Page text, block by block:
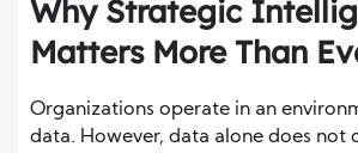
Why Strategic
Matters More Than
Organizations operate in an
data. However, data alone does not